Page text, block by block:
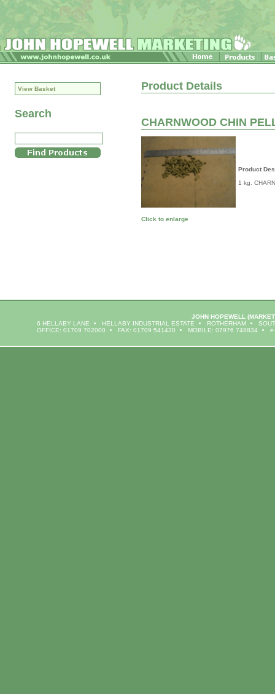
View Basket
Search
Product Details
CHARNWOOD CHIN
Click to enlarge
Product
1 kg.
JOHN HOPEWELL
6 HELLABY LANE
HELLABY INDUSTRIAL ESTATE ROTHERHAM
OFFICE: 01709 702000
FAX: 01709 541430 MOBILE: 07976 748834